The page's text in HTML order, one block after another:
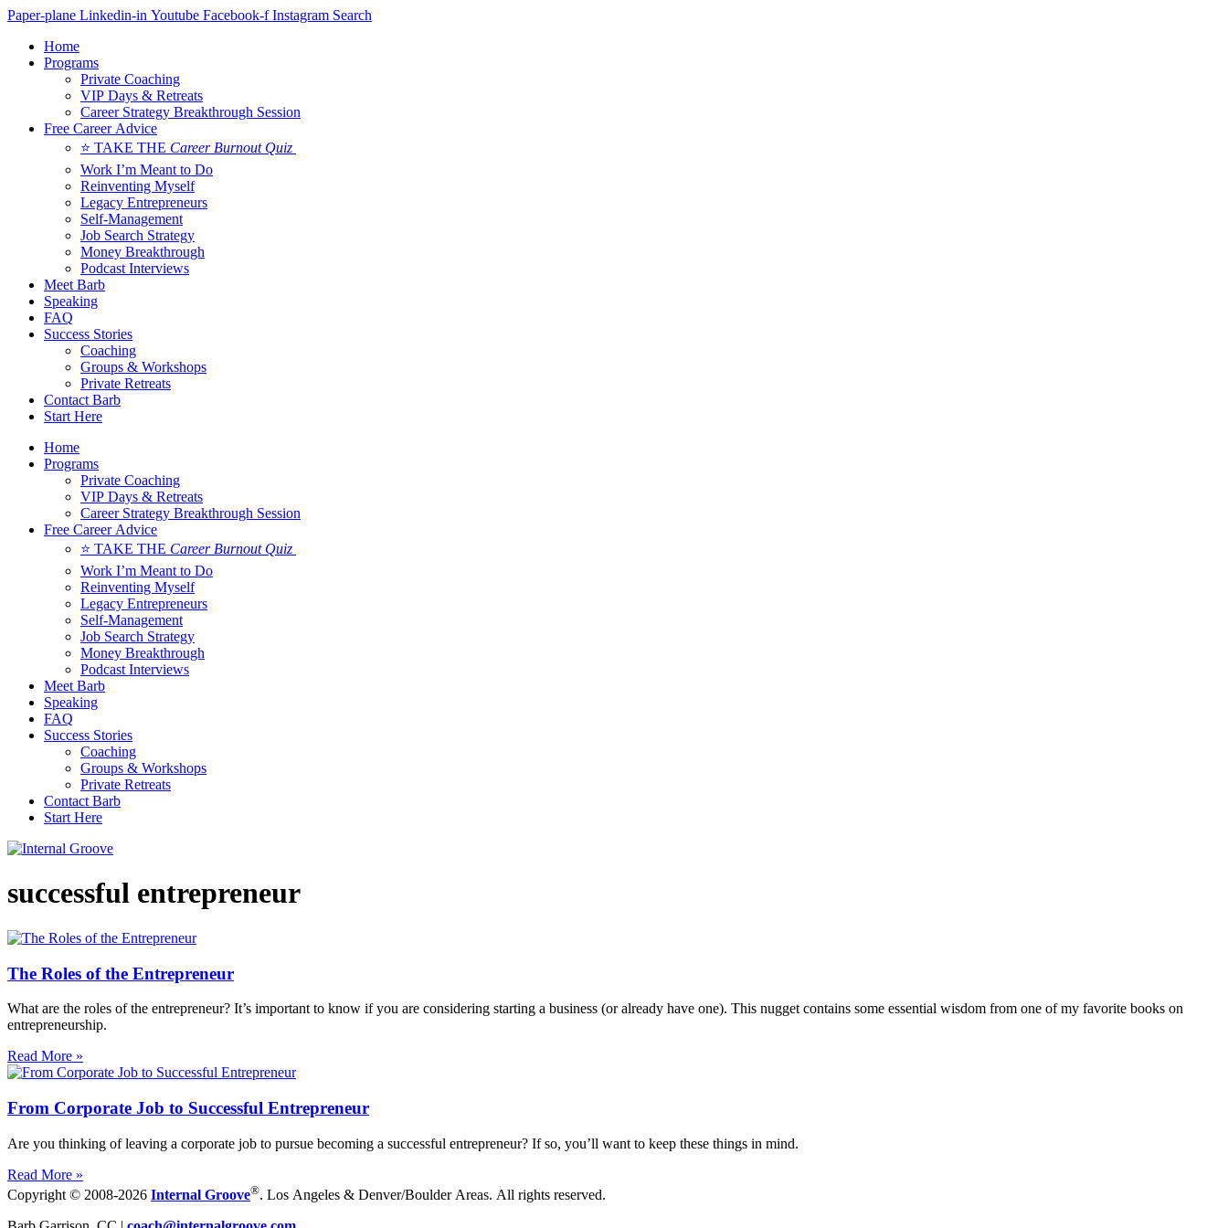
Skip
content
Paper-plane Linkedin-in Youtube Facebook-f Instagram Search
Home
Programs
Private Coaching
VIP Days & Retreats
Career Strategy Breakthrough Session
Free Career Advice
⭐ TAKE THE Career Burnout Quiz
Work I’m Meant to Do
Reinventing Myself
Legacy Entrepreneurs
Self-Management
Job Search Strategy
Money Breakthrough
Podcast Interviews
Meet Barb
Speaking
FAQ
Success Stories
Coaching
Groups & Workshops
Private Retreats
Contact Barb
Start Here
Home
Programs
Private Coaching
VIP Days & Retreats
Career Strategy Breakthrough Session
Free Career Advice
⭐ TAKE THE Career Burnout Quiz
Work I’m Meant to Do
Reinventing Myself
Legacy Entrepreneurs
Self-Management
Job Search Strategy
Money Breakthrough
Podcast Interviews
Meet Barb
Speaking
FAQ
Success Stories
Coaching
Groups & Workshops
Private Retreats
Contact Barb
Start Here
successful entrepreneur
The Roles of the Entrepreneur
What are the roles of the entrepreneur? It’s important to know if you are considering starting a business (or already have one). This nugget contains some essential wisdom from one of my favorite books on
entrepreneurship.
Read More »
From Corporate Job to Successful Entrepreneur
Are you thinking of leaving a corporate job to pursue becoming a successful entrepreneur? If so, you’ll want to keep these things in mind.
Read More »
Copyright © 2008-2026 Internal Groove®. Los Angeles & Denver/Boulder Areas. All rights reserved.